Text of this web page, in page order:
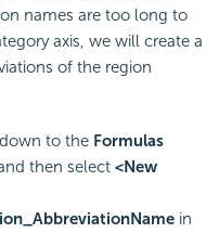
names are too long to
axis, we will create a
of the region
to the Formulas
then select <New
in